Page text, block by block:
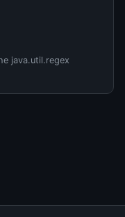
java.util.regex